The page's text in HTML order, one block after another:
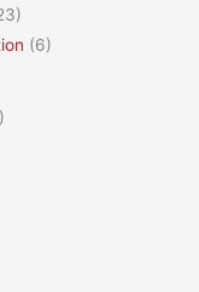
(6)